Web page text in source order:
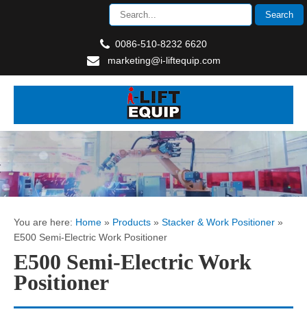
0086-510-8232 6620
marketing@i-liftequip.com
You are here: Home » Products » Stacker & Work Positioner »
E500 Semi-Electric Work Positioner
E500 Semi-Electric Work
Positioner